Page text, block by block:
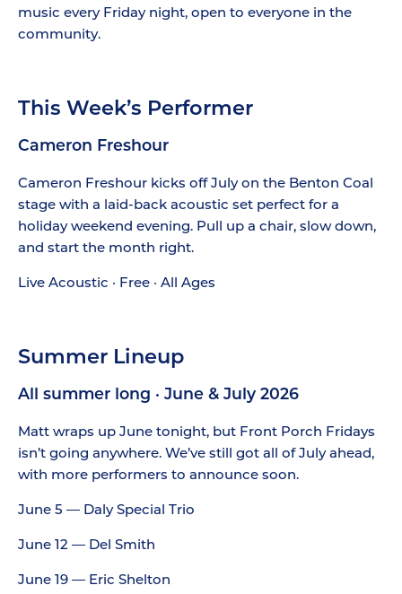
music every Friday night, open to everyone in the
community.
This Week’s Performer
Cameron Freshour
Cameron Freshour kicks off July on the Benton Coal
stage with a laid-back acoustic set perfect for a
holiday weekend evening. Pull up a chair, slow down,
and start the month right.
Live Acoustic · Free · All Ages
Summer Lineup
All summer long · June & July 2026
Matt wraps up June tonight, but Front Porch Fridays
isn’t going anywhere. We’ve still got all of July ahead,
with more performers to announce soon.
June 5 — Daly Special Trio
June 12 — Del Smith
June 19 — Eric Shelton